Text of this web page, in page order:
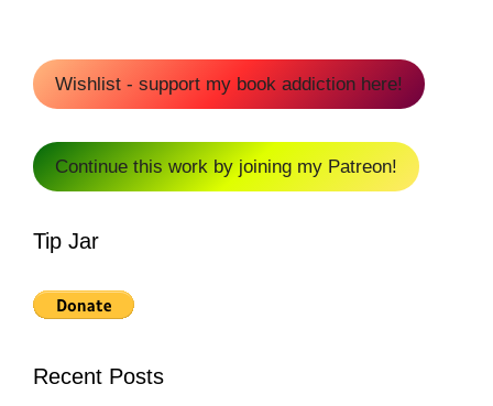
Wishlist - support my book addiction here!
Continue this work by joining my Patreon!
Tip Jar
Recent Posts